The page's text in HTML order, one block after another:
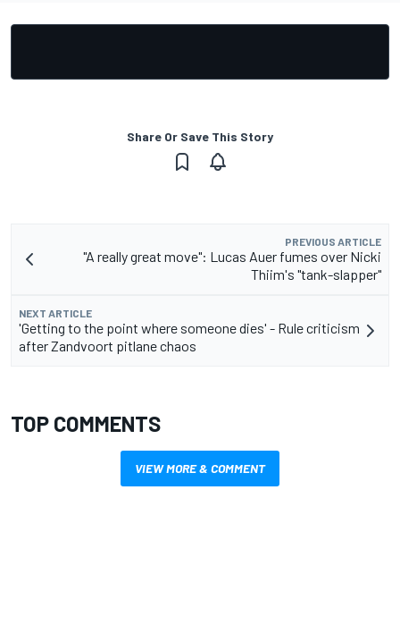
Share Or Save This Story
PREVIOUS ARTICLE
"A really great move": Lucas Auer fumes over Nicki
Thiim's "tank-slapper"
NEXT ARTICLE
'Getting to the point where someone dies' - Rule criticism
after Zandvoort pitlane chaos
TOP COMMENTS
VIEW MORE & COMMENT